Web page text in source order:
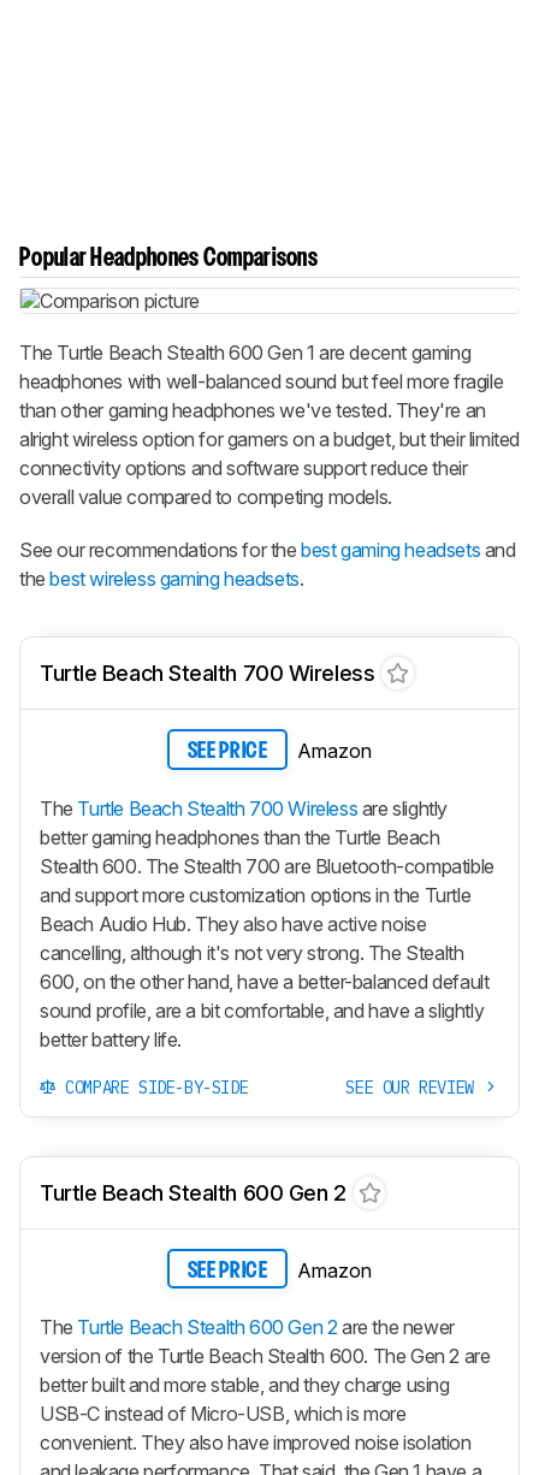
Popular Headphones Comparisons
The Turtle Beach Stealth 600 Gen 1 are decent gaming
headphones with well-balanced sound but feel more fragile
than other gaming headphones we've tested. They're an
alright wireless option for gamers on a budget, but their limited
connectivity options and software support reduce their
overall value compared to competing models.
See our recommendations for thebest gaming headsets and
thebest wireless gaming headsets.
Turtle Beach Stealth 700 Wireless
SEE PRICE Amazon
The Turtle Beach Stealth 700 Wireless are slightly
better gaming headphones than the Turtle Beach
Stealth 600. The Stealth 700 are Bluetooth-compatible
and support more customization options in the Turtle
Beach Audio Hub. They also have active noise
cancelling, although it's not very strong. The Stealth
600, on the other hand, have a better-balanced default
sound profile, are a bit comfortable, and have a slightly
better battery life.
COMPARE SIDE-BY-SIDE SEE OUR REVIEW
Turtle Beach Stealth 600 Gen 2
SEE PRICE Amazon
The Turtle Beach Stealth 600 Gen 2are the newer
version of the Turtle Beach Stealth 600. The Gen 2 are
better built and more stable, and they charge using
USB-C instead of Micro-USB, which is more
convenient. They also have improved noise isolation